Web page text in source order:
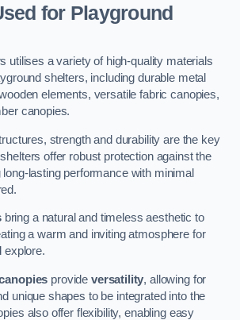
for Playground
utilises a variety of high-quality materials
shelters, including durable metal
elements, versatile fabric canopies,
canopies.
strength and durability are the key
offer robust protection against the
lasting performance with minimal
bring a natural and timeless aesthetic to
a warm and inviting atmosphere for
explore.
provide versatility, allowing for
unique shapes to be integrated into the
also offer flexibility, enabling easy